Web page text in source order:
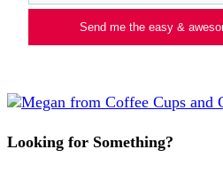
Send me the easy &
Looking for Something?